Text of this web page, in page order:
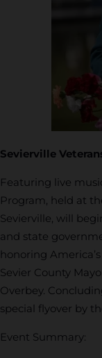
Sevierville
Featuring live
Program, held at
Sevierville, will
and state
honoring
Sevier County
Overbey.
special flyover by
Event Summary: